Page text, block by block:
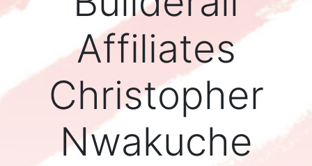
Affiliates
Christopher
Nwakuche